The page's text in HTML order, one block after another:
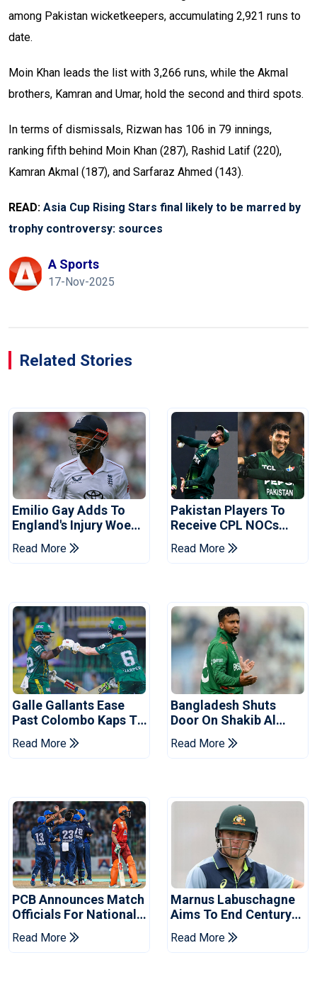
among Pakistan wicketkeepers, accumulating 2,921 runs to
date.
Moin Khan leads the list with 3,266 runs, while the Akmal
brothers, Kamran and Umar, hold the second and third spots.
In terms of dismissals, Rizwan has 106 in 79 innings,
ranking fifth behind Moin Khan (287), Rashid Latif (220),
Kamran Akmal (187), and Sarfaraz Ahmed (143).
READ: Asia Cup Rising Stars final likely to be marred by
trophy controversy: sources
A Sports
17-Nov-2025
Related Stories
Emilio Gay Adds To
England's Injury Woes
Ahead Of Pakistan
Series
Read More
Pakistan Players To
Receive CPL NOCs
After Champions Cup:
Reports
Read More
Galle Gallants Ease
Past Colombo Kaps To
Book Place In LPL
2026 Final
Read More
Bangladesh Shuts
Door On Shakib Al
Hasan After Hasina
Event
Read More
PCB Announces Match
Officials For National
Champions Cup
Read More
Marnus Labuschagne
Aims To End Century
Drought In Bangladesh
Tests
Read More